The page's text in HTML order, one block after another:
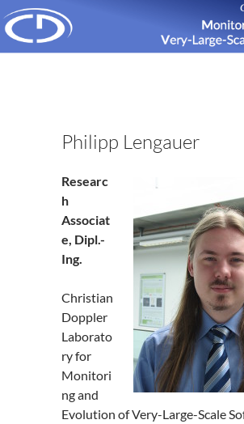
Philipp Lengauer
Researc
h
Associat
e, Dipl.-
Ing.
Christian
Doppler
Laborato
ry for
Monitori
ng and
Evolution of Very-Large-Scale